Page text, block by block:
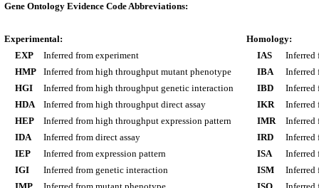
Gene Ontology Evidence Code Abbreviations:
Experimental:
EXP
Inferred from experiment
HMP
Inferred from high throughput mutant phenotype
HGI
Inferred from high throughput genetic interaction
HDA
Inferred from high throughput direct assay
HEP
Inferred from high throughput expression pattern
IDA
Inferred from direct assay
IEP
Inferred from expression pattern
IGI
Inferred from genetic interaction
Homology:
IAS
Inferred
IBA
Inferred
IBD
Inferred
IKR
Inferred
IMR
Inferred
IRD
Inferred
ISA
Inferred
ISM
Inferred